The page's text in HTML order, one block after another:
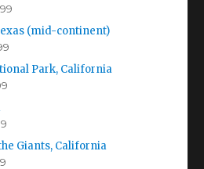
(mid-continent)
Park, California
Giants, California